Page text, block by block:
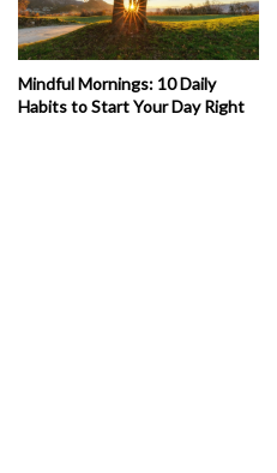
Mindful Mornings: 10 Daily
Habits to Start Your Day Right